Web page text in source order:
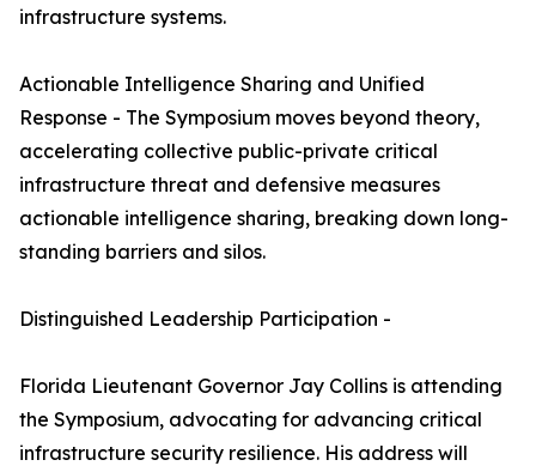
infrastructure systems.
Actionable Intelligence Sharing and Unified
Response - The Symposium moves beyond theory,
accelerating collective public-private critical
infrastructure threat and defensive measures
actionable intelligence sharing, breaking down long-
standing barriers and silos.
Distinguished Leadership Participation -
Florida Lieutenant Governor Jay Collins is attending
the Symposium, advocating for advancing critical
infrastructure security resilience. His address will